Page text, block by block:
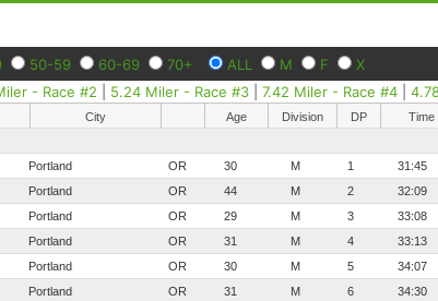
50-59 60-69 70+ ALL M F X
- Race #2 5.24 Miler - Race #3 |7.42 Miler - Race #4 |
City Age Division DP Time
Portland OR 30 M 1 31:45
Portland OR 44 M 2 32:09
Portland OR 29 M 3 33:08
Portland OR 31 M 4 33:13
Portland OR 30 M 5 34:07
Portland OR 31 M 6 34:30